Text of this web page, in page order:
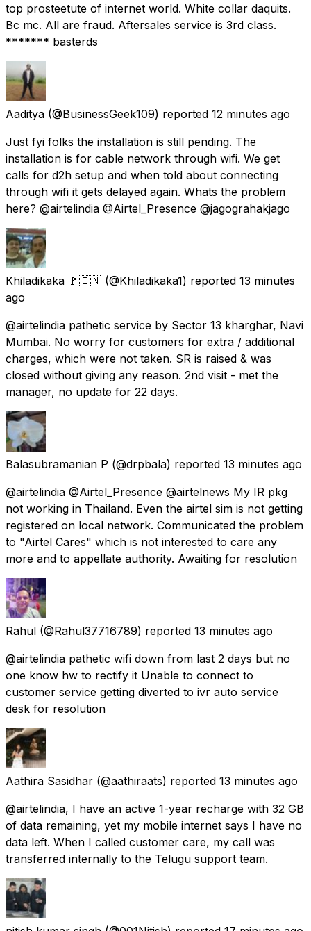
top prosteetute of internet world. White collar daquits.
Bc mc. All are fraud. Aftersales service is 3rd class.
******* basterds
Aaditya (@BusinessGeek109) reported 12 minutes ago
Just fyi folks the installation is still pending. The
installation is for cable network through wifi. We get
calls for d2h setup and when told about connecting
through wifi it gets delayed again. Whats the problem
here? @airtelindia @Airtel_Presence @jagograhakjago
Khiladikaka 🚩🇮🇳 (@Khiladikaka1) reported 13 minutes
ago
@airtelindia pathetic service by Sector 13 kharghar, Navi
Mumbai. No worry for customers for extra / additional
charges, which were not taken. SR is raised & was
closed without giving any reason. 2nd visit - met the
manager, no update for 22 days.
Balasubramanian P (@drpbala) reported 13 minutes ago
@airtelindia @Airtel_Presence @airtelnews My IR pkg
not working in Thailand. Even the airtel sim is not getting
registered on local network. Communicated the problem
to "Airtel Cares" which is not interested to care any
more and to appellate authority. Awaiting for resolution
Rahul (@Rahul37716789) reported 13 minutes ago
@airtelindia pathetic wifi down from last 2 days but no
one know hw to rectify it Unable to connect to
customer service getting diverted to ivr auto service
desk for resolution
Aathira Sasidhar (@aathiraats) reported 13 minutes ago
@airtelindia, I have an active 1-year recharge with 32 GB
of data remaining, yet my mobile internet says I have no
data left. When I called customer care, my call was
transferred internally to the Telugu support team.